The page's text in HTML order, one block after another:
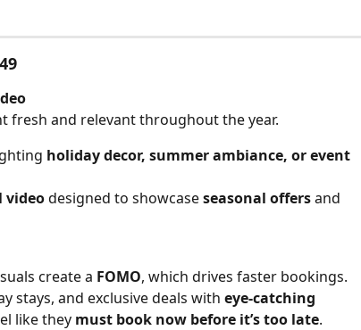
fresh and relevant throughout the year.
holiday decor, summer ambiance, or event
video designed to showcase seasonal offers and
create a FOMO, which drives faster bookings.
stays, and exclusive deals with eye-catching
like they must book now before it’s too late.